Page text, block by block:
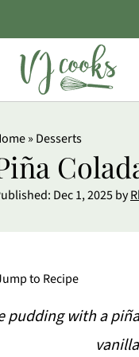
» Desserts
Dec 1, 2025by
to Recipe
pudding with a